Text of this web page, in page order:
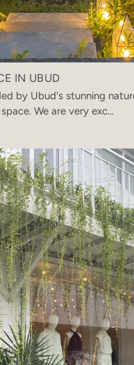
IN UBUD
by Ubud's stunning
We are very exc...